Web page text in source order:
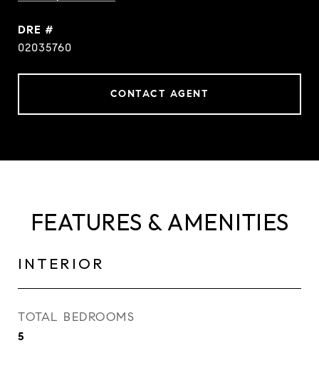
DRE #
02035760
CONTACT AGENT
FEATURES & AMENITIES
INTERIOR
TOTAL BEDROOMS
5